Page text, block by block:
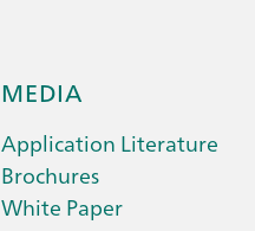
MEDIA
Application Literature
Brochures
White Paper